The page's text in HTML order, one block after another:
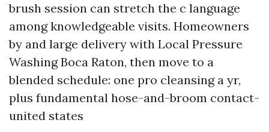
brush session can stretch the c language
among knowledgeable visits. Homeowners
by and large delivery with Local Pressure
Washing Boca Raton, then move to a
blended schedule: one pro cleansing a yr,
plus fundamental hose-and-broom contact-
united states